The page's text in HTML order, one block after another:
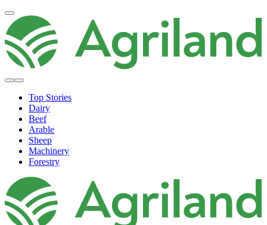
Top Stories
Dairy
Beef
Arable
Sheep
Machinery
Forestry